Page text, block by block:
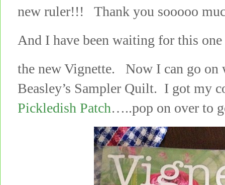
new ruler!!! Thank you sooooo
And I have been waiting for this
the new Vignette. Now I can go on
Beasley’s Sampler Quilt. I got my
Pickledish Patch…..pop on over to